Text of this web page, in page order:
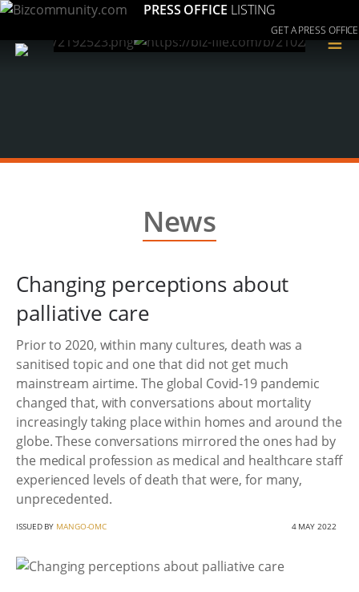
PRESS OFFICE LISTING
GET A PRESS OFFICE
≡
News
Changing perceptions about
palliative care
Prior to 2020, within many cultures, death was a
sanitised topic and one that did not get much
mainstream airtime. The global Covid-19 pandemic
changed that, with conversations about mortality
increasingly taking place within homes and around the
globe. These conversations mirrored the ones had by
the medical profession as medical and healthcare staff
experienced levels of death that were, for many,
unprecedented.
ISSUED BY MANGO-OMC 4 MAY 2022